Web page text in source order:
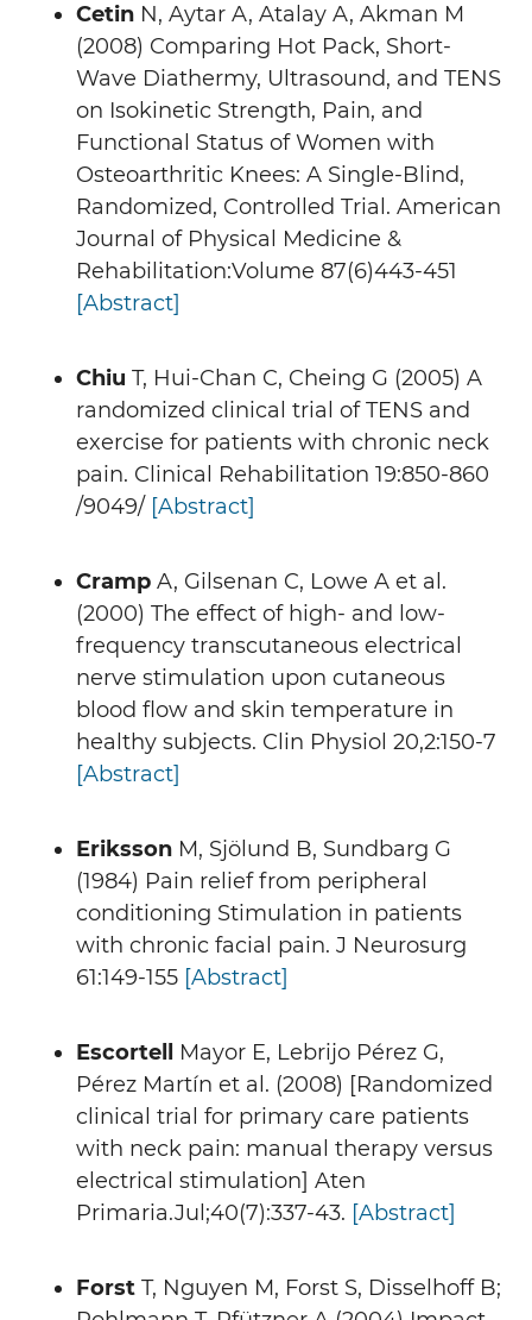
Cetin N, Aytar A, Atalay A, Akman M
(2008) Comparing Hot Pack, Short-
Wave Diathermy, Ultrasound, and TENS
on Isokinetic Strength, Pain, and
Functional Status of Women with
Osteoarthritic Knees: A Single-Blind,
Randomized, Controlled Trial. American
Journal of Physical Medicine &
Rehabilitation:Volume 87(6)443-451
[Abstract]
Chiu T, Hui-Chan C, Cheing G (2005) A
randomized clinical trial of TENS and
exercise for patients with chronic neck
pain. Clinical Rehabilitation 19:850-860
/9049/ [Abstract]
Cramp A, Gilsenan C, Lowe A et al.
(2000) The effect of high- and low-
frequency transcutaneous electrical
nerve stimulation upon cutaneous
blood flow and skin temperature in
healthy subjects. Clin Physiol 20,2:150-7
[Abstract]
Eriksson M, Sjölund B, Sundbarg G
(1984) Pain relief from peripheral
conditioning Stimulation in patients
with chronic facial pain. J Neurosurg
61:149-155 [Abstract]
Escortell
Mayor E, Lebrijo Pérez G,
Pérez Martín et al. (2008) [Randomized
clinical trial for primary care patients
with neck pain: manual therapy versus
electrical stimulation] Aten
Primaria.Jul;40(7):337-43. [Abstract]
Forst T, Nguyen M, Forst S, Disselhoff B;